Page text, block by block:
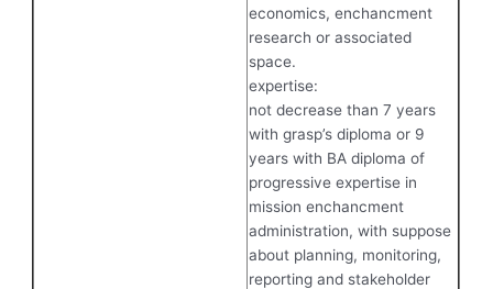
economics, enchancment
research or associated
space.
expertise:
not decrease than 7 years
with grasp’s diploma or 9
years with BA diploma of
progressive expertise in
mission enchancment
administration, with suppose
about planning, monitoring,
reporting and stakeholder